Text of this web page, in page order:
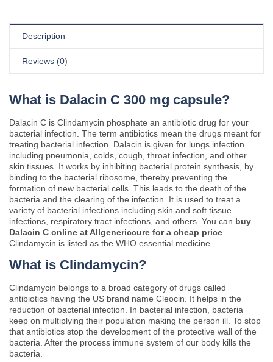
Description
Reviews (0)
What is Dalacin C 300 mg capsule?
Dalacin C is Clindamycin phosphate an antibiotic drug for your
bacterial infection. The term antibiotics mean the drugs meant for
treating bacterial infection. Dalacin is given for lungs infection
including pneumonia, colds, cough, throat infection, and other
skin tissues. It works by inhibiting bacterial protein synthesis, by
binding to the bacterial ribosome, thereby preventing the
formation of new bacterial cells. This leads to the death of the
bacteria and the clearing of the infection. It is used to treat a
variety of bacterial infections including skin and soft tissue
infections, respiratory tract infections, and others. You can buy
Dalacin C online at Allgenericcure for a cheap price
Clindamycin is listed as the WHO essential medicine.
What is Clindamycin?
Clindamycin belongs to a broad category of drugs called
antibiotics having the US brand name Cleocin. It helps in the
reduction of bacterial infection. In bacterial infection, bacteria
keep on multiplying their population making the person ill. To stop
that antibiotics stop the development of the protective wall of the
bacteria. After the process immune system of our body kills the
bacteria.